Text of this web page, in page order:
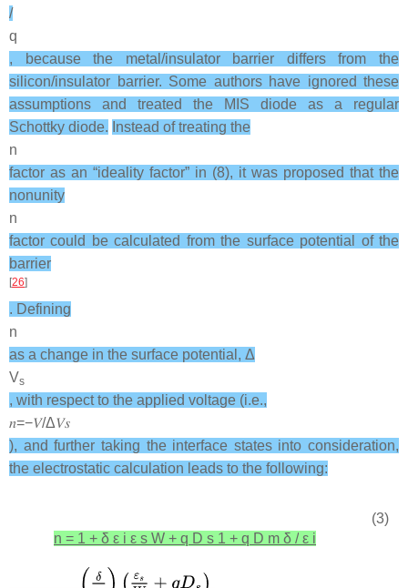
/
q
, because the metal/insulator barrier differs from the
silicon/insulator barrier. Some authors have ignored these
assumptions and treated the MIS diode as a regular
Schottky diode. Instead of treating the
n
factor as an “ideality factor” in (8), it was proposed that the
nonunity
n
factor could be calculated from the surface potential of the
barrier
[26]
. Defining
n
as a change in the surface potential, Δ
Vs
, with respect to the applied voltage (i.e.,
𝑛=−𝑉/Δ𝑉𝑠
), and further taking the interface states into consideration,
the electrostatic calculation leads to the following:
n = 1 + δ ε i ε s W + q D s 1 + q D m δ / ε i
(3)